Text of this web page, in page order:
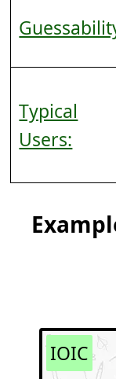
Typical
Users:
IOIC